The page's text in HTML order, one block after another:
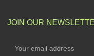
JOIN OUR